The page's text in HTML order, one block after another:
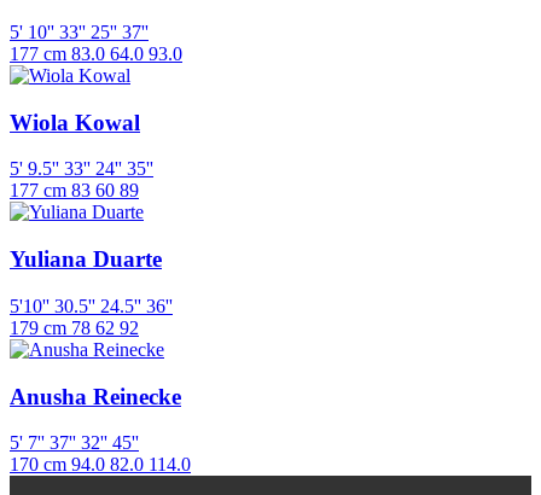
5' 10'' 33'' 25'' 37''
177 cm 83.0 64.0 93.0
Wiola Kowal
5' 9.5'' 33'' 24'' 35''
177 cm 83 60 89
Yuliana Duarte
5'10'' 30.5'' 24.5'' 36''
179 cm 78 62 92
Anusha Reinecke
5' 7'' 37'' 32'' 45''
170 cm 94.0 82.0 114.0